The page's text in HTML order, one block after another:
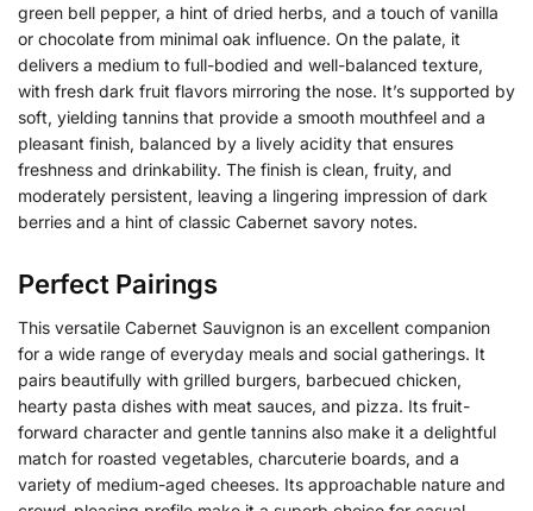
green bell pepper, a hint of dried herbs, and a touch of vanilla
or chocolate from minimal oak influence. On the palate, it
delivers a medium to full-bodied and well-balanced texture,
with fresh dark fruit flavors mirroring the nose. It’s supported by
soft, yielding tannins that provide a smooth mouthfeel and a
pleasant finish, balanced by a lively acidity that ensures
freshness and drinkability. The finish is clean, fruity, and
moderately persistent, leaving a lingering impression of dark
berries and a hint of classic Cabernet savory notes.
Perfect Pairings
This versatile Cabernet Sauvignon is an excellent companion
for a wide range of everyday meals and social gatherings. It
pairs beautifully with grilled burgers, barbecued chicken,
hearty pasta dishes with meat sauces, and pizza. Its fruit-
forward character and gentle tannins also make it a delightful
match for roasted vegetables, charcuterie boards, and a
variety of medium-aged cheeses. Its approachable nature and